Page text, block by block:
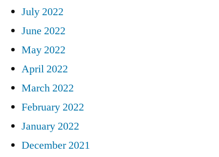
July 2022
June 2022
May 2022
April 2022
March 2022
February 2022
January 2022
December 2021